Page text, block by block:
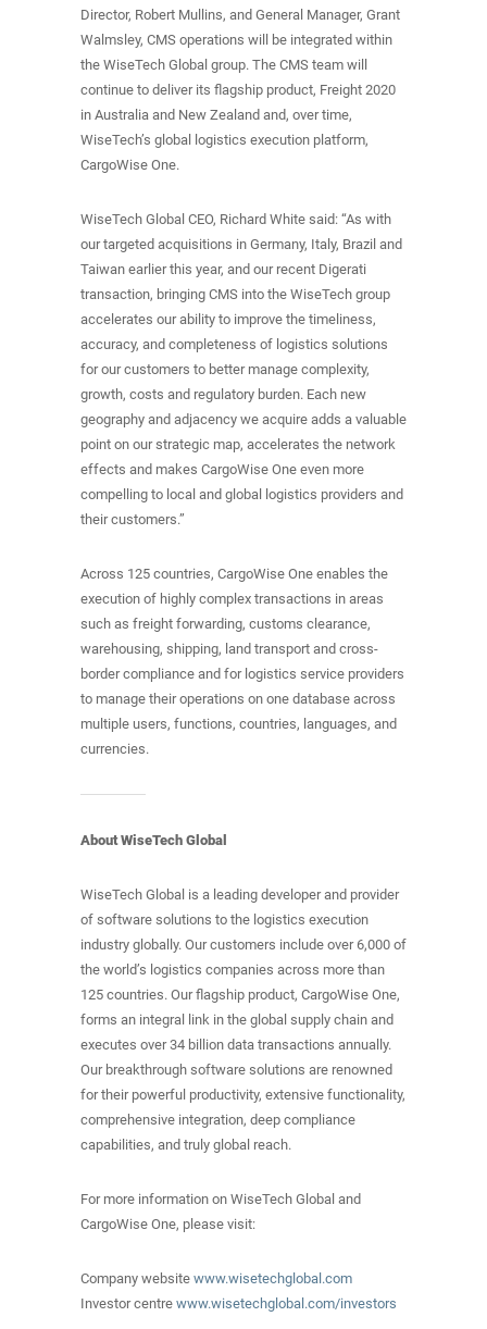
Director, Robert Mullins, and General Manager, Grant
Walmsley, CMS operations will be integrated within
the WiseTech Global group. The CMS team will
continue to deliver its flagship product, Freight 2020
in Australia and New Zealand and, over time,
WiseTech’s global logistics execution platform,
CargoWise One.
WiseTech Global CEO, Richard White said: “As with
our targeted acquisitions in Germany, Italy, Brazil and
Taiwan earlier this year, and our recent Digerati
transaction, bringing CMS into the WiseTech group
accelerates our ability to improve the timeliness,
accuracy, and completeness of logistics solutions
for our customers to better manage complexity,
growth, costs and regulatory burden. Each new
geography and adjacency we acquire adds a valuable
point on our strategic map, accelerates the network
effects and makes CargoWise One even more
compelling to local and global logistics providers and
their customers.”
Across 125 countries, CargoWise One enables the
execution of highly complex transactions in areas
such as freight forwarding, customs clearance,
warehousing, shipping, land transport and cross-
border compliance and for logistics service providers
to manage their operations on one database across
multiple users, functions, countries, languages, and
currencies.
About WiseTech Global
WiseTech Global is a leading developer and provider
of software solutions to the logistics execution
industry globally. Our customers include over 6,000 of
the world’s logistics companies across more than
125 countries. Our flagship product, CargoWise One,
forms an integral link in the global supply chain and
executes over 34 billion data transactions annually.
Our breakthrough software solutions are renowned
for their powerful productivity, extensive functionality,
comprehensive integration, deep compliance
capabilities, and truly global reach.
For more information on WiseTech Global and
CargoWise One, please visit:
Company website www.wisetechglobal.com
Investor centre www.wisetechglobal.com/investors